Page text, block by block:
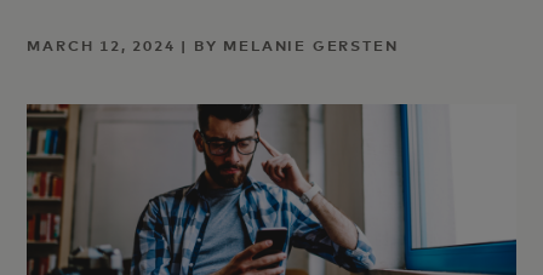
MARCH 12, 2024 | BY MELANIE GERSTEN